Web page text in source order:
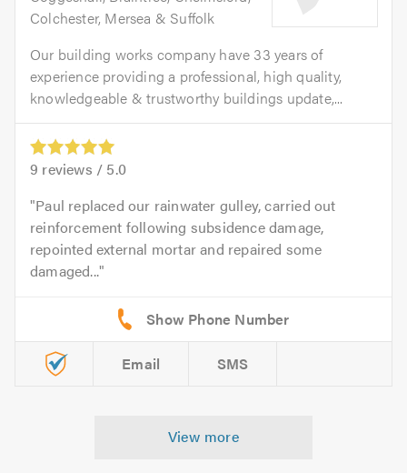
Colchester, Mersea & Suffolk
Our building works company have 33 years of
experience providing a professional, high quality,
knowledgeable & trustworthy buildings update,...
9 reviews / 5.0
Paul replaced our rainwater gulley, carried out
reinforcement following subsidence damage,
repointed external mortar and repaired some
damaged...
Email SMS
View more